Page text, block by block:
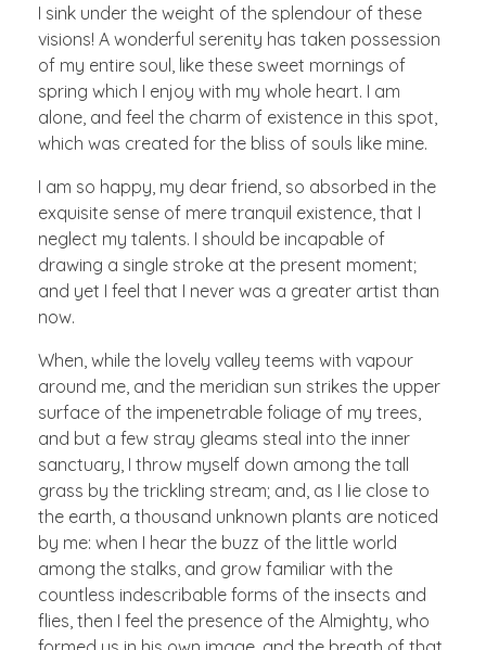
I sink under the weight of the splendour of these
visions! A wonderful serenity has taken possession
of my entire soul, like these sweet mornings of
spring which I enjoy with my whole heart. I am
alone, and feel the charm of existence in this spot,
which was created for the bliss of souls like mine.
I am so happy, my dear friend, so absorbed in the
exquisite sense of mere tranquil existence, that I
neglect my talents. I should be incapable of
drawing a single stroke at the present moment;
and yet I feel that I never was a greater artist than
now.
When, while the lovely valley teems with vapour
around me, and the meridian sun strikes the upper
surface of the impenetrable foliage of my trees,
and but a few stray gleams steal into the inner
sanctuary, I throw myself down among the tall
grass by the trickling stream; and, as I lie close to
the earth, a thousand unknown plants are noticed
by me: when I hear the buzz of the little world
among the stalks, and grow familiar with the
countless indescribable forms of the insects and
flies, then I feel the presence of the Almighty, who